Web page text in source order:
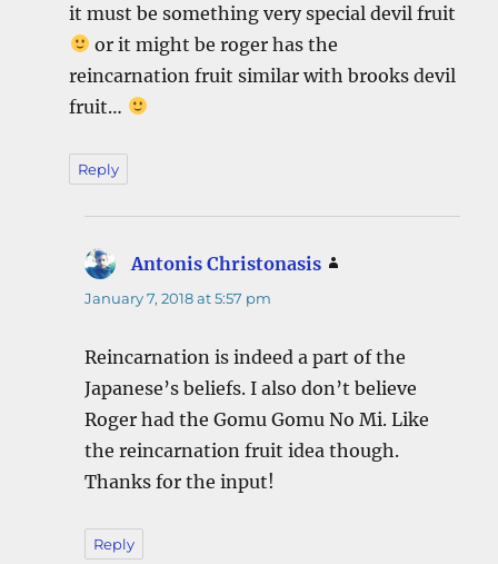
it must be something very special devil fruit
or it might be roger has the
reincarnation fruit similar with brooks devil
fruit…
Reply
Antonis Christonasis
January 7, 2018 at 5:57 pm
Reincarnation is indeed a part of the
Japanese’s beliefs. I also don’t believe
Roger had the Gomu Gomu No Mi. Like
the reincarnation fruit idea though.
Thanks for the input!
Reply